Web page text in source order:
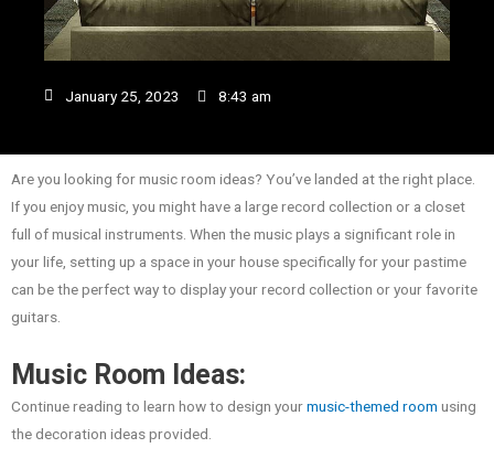
January 25, 2023 8:43 am
Are you looking for music room ideas? You’ve landed at the right place.
If you enjoy music, you might have a large record collection or a closet
full of musical instruments. When the music plays a significant role in
your life, setting up a space in your house specifically for your pastime
can be the perfect way to display your record collection or your favorite
guitars.
Music Room Ideas:
Continue reading to learn how to design yourmusic-themed room using
the decoration ideas provided.